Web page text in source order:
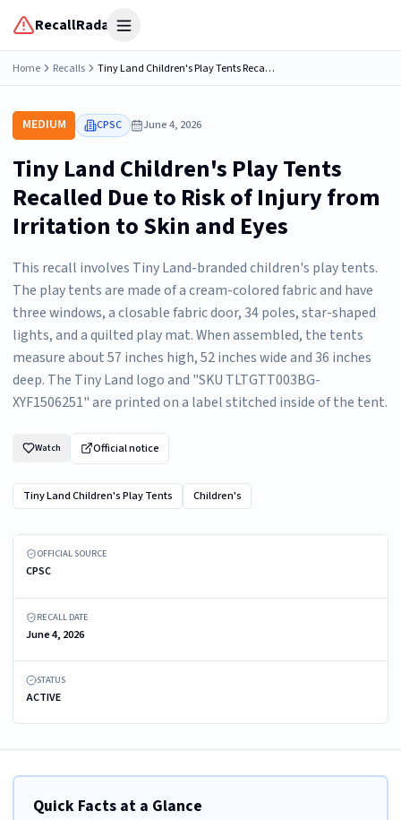
RecallRadar Open menu
Home Recalls Tiny Land Children's Play Tents Recalled Due to Risk of Injury from Irritation to Skin and Eyes
MEDIUM CPSC June 4, 2026
Tiny Land Children's Play Tents
Recalled Due to Risk of Injury from
Irritation to Skin and Eyes
This recall involves Tiny Land-branded children's play tents.
The play tents are made of a cream-colored fabric and have
three windows, a closable fabric door, 34 poles, star-shaped
lights, and a quilted play mat. When assembled, the tents
measure about 57 inches high, 52 inches wide and 36 inches
deep. The Tiny Land logo and "SKU TLTGTT003BG-
XYF1506251" are printed on a label stitched inside of the tent.
Watch Official notice
Tiny Land Children's Play Tents
Children's
OFFICIAL SOURCE
CPSC
RECALL DATE
June 4, 2026
STATUS
ACTIVE
Quick Facts at a Glance